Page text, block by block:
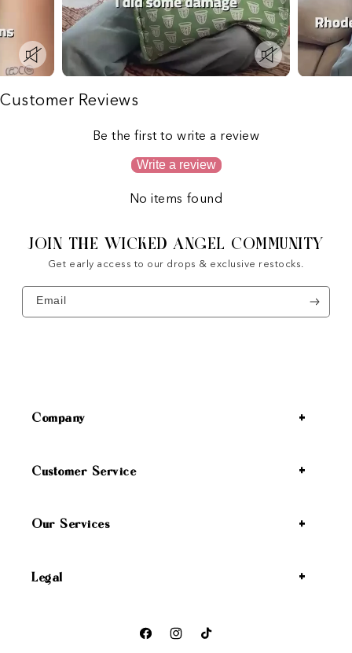
Customer Reviews
Be the first to write a review
Write a review
No items found
JOIN THE WICKED ANGEL COMMUNITY
Get early access to our drops & exclusive restocks.
Email
Company
Customer Service
Our Services
Legal
FacebookInstagramTikTok